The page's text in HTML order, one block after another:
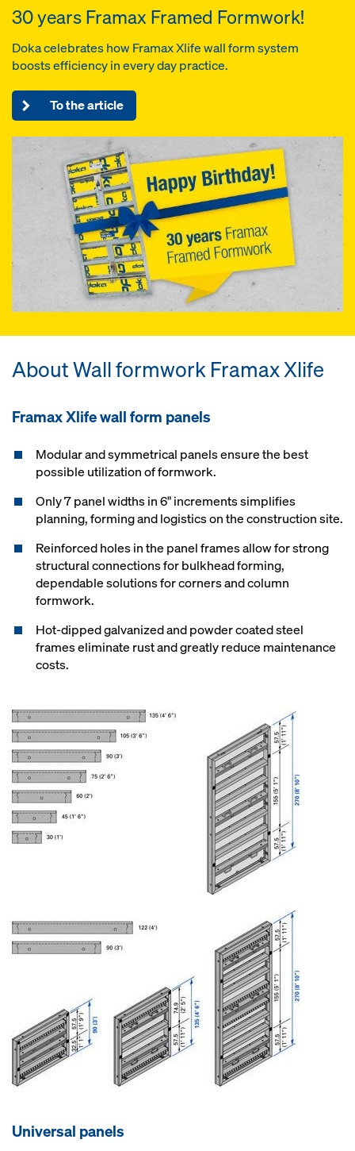
30 years Framax Framed Formwork!
Doka celebrates how Framax Xlife wall form system
boosts efficiency in every day practice.
To the article
About Wall formwork Framax Xlife
Framax Xlife wall form panels
Modular and symmetrical panels ensure the best
possible utilization of formwork.
Only 7 panel widths in 6" increments simplifies
planning, forming and logistics on the construction site.
Reinforced holes in the panel frames allow for strong
structural connections for bulkhead forming,
dependable solutions for corners and column
formwork.
Hot-dipped galvanized and powder coated steel
frames eliminate rust and greatly reduce maintenance
costs.
Universal panels